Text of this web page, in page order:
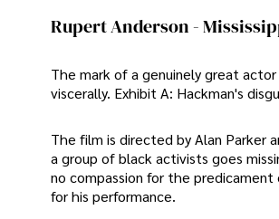
Rupert Anderson -
The mark of a genuinely great
viscerally. Exhibit A: Hackman's
The film is directed by Alan Parker
a group of black activists goes
no compassion for the predicament
for his performance.